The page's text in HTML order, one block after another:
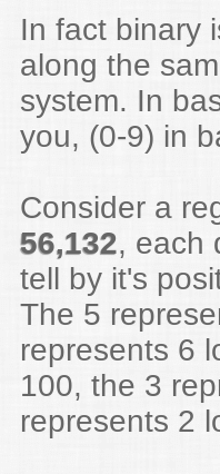
In fact binary
along the
system. In
you, (0-9) in
Consider a
56,132, each
tell by it's
The 5
represents 6
100, the 3
represents 2